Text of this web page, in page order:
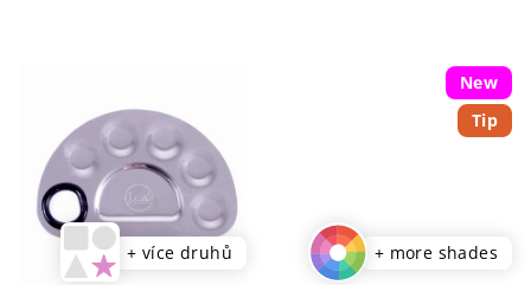
+ více druhů
New
Tip
+ more shades